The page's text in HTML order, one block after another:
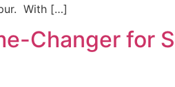
With […]
Changer for